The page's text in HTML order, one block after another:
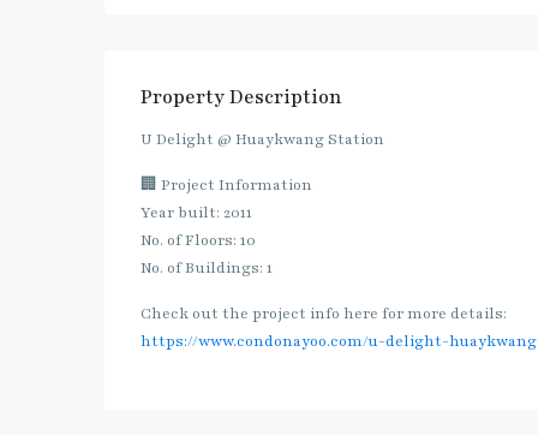
Property Description
U Delight @ Huaykwang Station
🏢 Project Information
Year built: 2011
No. of Floors: 10
No. of Buildings: 1
Check out the project info here for more details:
https://www.condonayoo.com/u-delight-